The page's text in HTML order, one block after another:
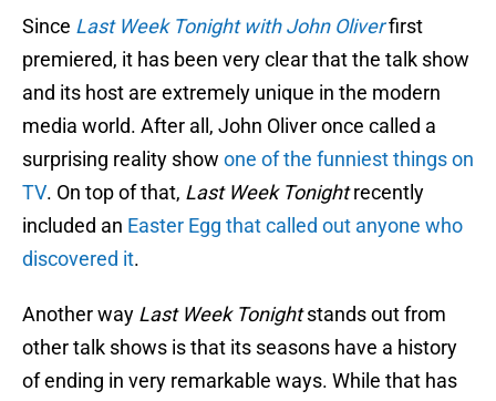
Since Last Week Tonight with John Oliverfirst
premiered, it has been very clear that the talk show
and its host are extremely unique in the modern
media world. After all, John Oliver once called a
surprising reality show one of the funniest things on
TV. On top of that, Last Week Tonightrecently
included an Easter Egg that called out anyone who
discovered it.
Another way Last Week Tonightstands out from
other talk shows is that its seasons have a history
of ending in very remarkable ways. While that has